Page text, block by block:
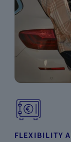
FLEXIBILITY